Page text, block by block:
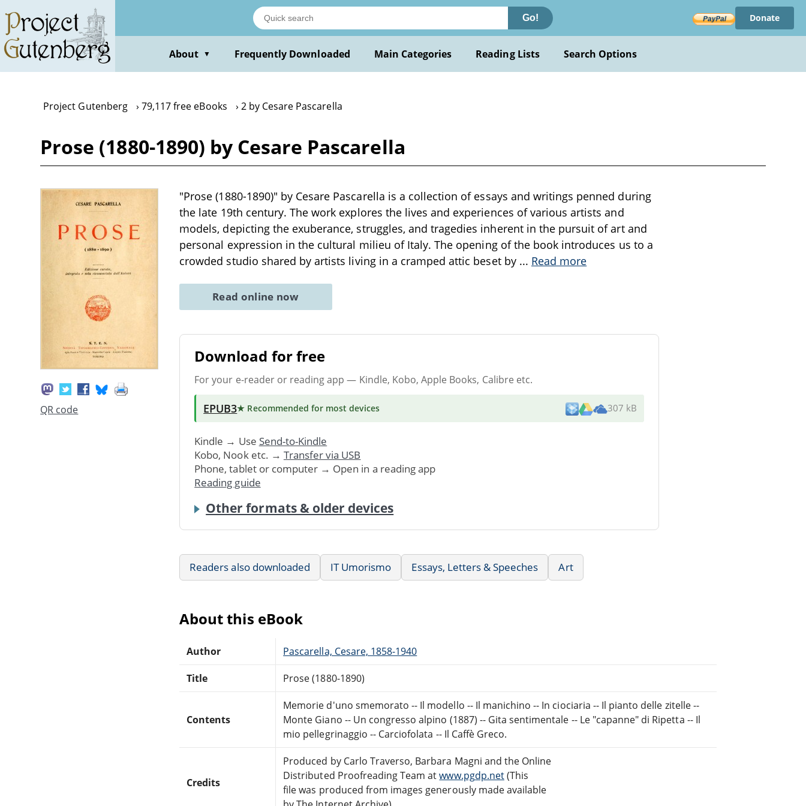
main
content
Go! Donate
About ▼ Frequently Downloaded Main Categories Reading Lists Search Options
Project Gutenberg 79,117 free eBooks 2 by Cesare Pascarella
Prose (1880-1890) by Cesare Pascarella
QR code
"Prose (1880-1890)" by Cesare Pascarella is a collection of essays and writings penned during
the late 19th century. The work explores the lives and experiences of various artists and
models, depicting the exuberance, struggles, and tragedies inherent in the pursuit of art and
personal expression in the cultural milieu of Italy. The opening of the book introduces us to a
crowded studio shared by artists living in a cramped attic beset by ... Read more
Read online now
Download for free
For your e-reader or reading app — Kindle, Kobo, Apple Books, Calibre etc.
EPUB3★ Recommended for most devices 307 kB
Kindle → Use Send-to-Kindle
Kobo, Nook etc. → Transfer via USB
Phone, tablet or computer → Open in a reading app
Reading guide
Other formats & older devices
Readers also downloaded IT Umorismo Essays, Letters & Speeches Art
About this eBook
Author Pascarella, Cesare, 1858-1940
Title Prose (1880-1890)
Contents
Memorie d'uno smemorato -- Il modello -- Il manichino -- In ciociaria -- Il pianto delle zitelle --
Monte Giano -- Un congresso alpino (1887) -- Gita sentimentale -- Le "capanne" di Ripetta -- Il
mio pellegrinaggio -- Carciofolata -- Il Caffè Greco.
Credits
Produced by Carlo Traverso, Barbara Magni and the Online
Distributed Proofreading Team atwww.pgdp.net(This
file was produced from images generously made available